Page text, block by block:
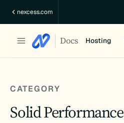
nexcess.com
Docs Hosting
CATEGORY
Solid Performance